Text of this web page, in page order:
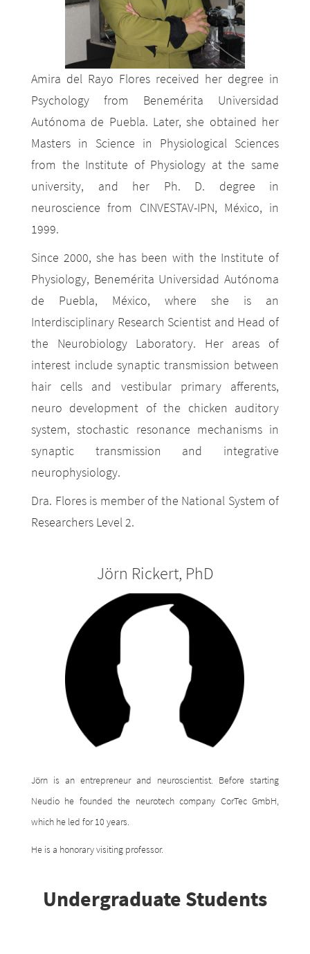
Amira del Rayo Flores received her degree in
Psychology from Benemérita Universidad
Autónoma de Puebla. Later, she obtained her
Masters in Science in Physiological Sciences
from the Institute of Physiology at the same
university, and her Ph. D. degree in
neuroscience from CINVESTAV-IPN, México, in
1999.
Since 2000, she has been with the Institute of
Physiology, Benemérita Universidad Autónoma
de Puebla, México, where she is an
Interdisciplinary Research Scientist and Head of
the Neurobiology Laboratory. Her areas of
interest include synaptic transmission between
hair cells and vestibular primary afferents,
neuro development of the chicken auditory
system, stochastic resonance mechanisms in
synaptic transmission and integrative
neurophysiology.
Dra. Flores is member of the National System of
Researchers Level 2.
Jörn Rickert, PhD
Jörn is an entrepreneur and neuroscientist. Before starting
Neudio he founded the neurotech company CorTec GmbH,
which he led for 10 years.
He is a honorary visiting professor.
Undergraduate Students